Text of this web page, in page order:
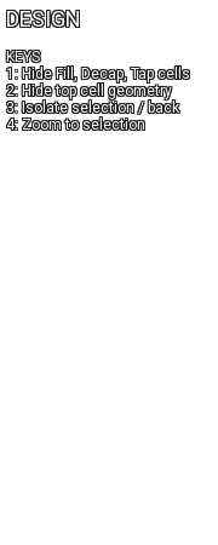
DESIGN
KEYS
1: Hide Fill, Decap, Tap cells
2: Hide top cell geometry
3: Isolate selection / back
4: Zoom to selection